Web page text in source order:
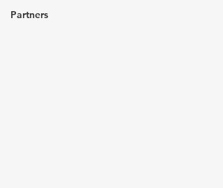
Partners